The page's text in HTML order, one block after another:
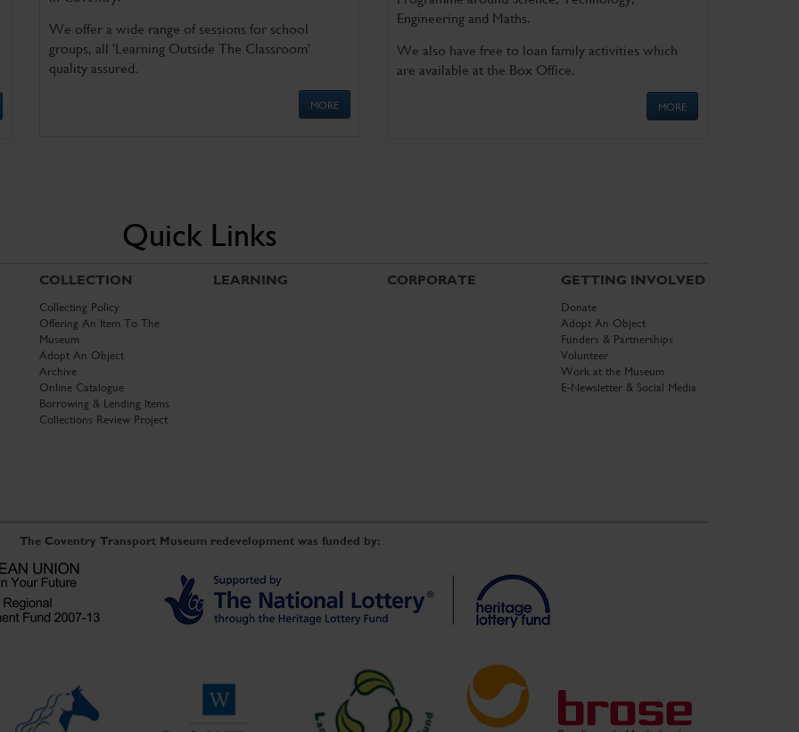
We offer a wide range of sessions for school
groups, all 'Learning Outside The Classroom'
quality assured.
MORE
Engineering and Maths.
We also have free to loan family activities which
are available at the Box Office.
MORE
Quick Links
COLLECTION
Collecting Policy
Offering An Item To The
Museum
Adopt An Object
Archive
Online Catalogue
Borrowing & Lending Items
Collections Review Project
LEARNING CORPORATE GETTING INVOLVED
Donate
Adopt An Object
Funders & Partnerships
Volunteer
Work at the Museum
E-Newsletter & Social Media
The Coventry Transport Museum redevelopment was funded by: